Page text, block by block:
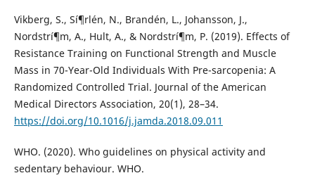
Vikberg, S., Sí¶rlén, N., Brandén, L., Johansson, J.,
Nordstrí¶m, A., Hult, A., & Nordstrí¶m, P. (2019). Effects of
Resistance Training on Functional Strength and Muscle
Mass in 70-Year-Old Individuals With Pre-sarcopenia: A
Randomized Controlled Trial. Journal of the American
Medical Directors Association, 20(1), 28–34.
https://doi.org/10.1016/j.jamda.2018.09.011
WHO. (2020). Who guidelines on physical activity and
sedentary behaviour. WHO.